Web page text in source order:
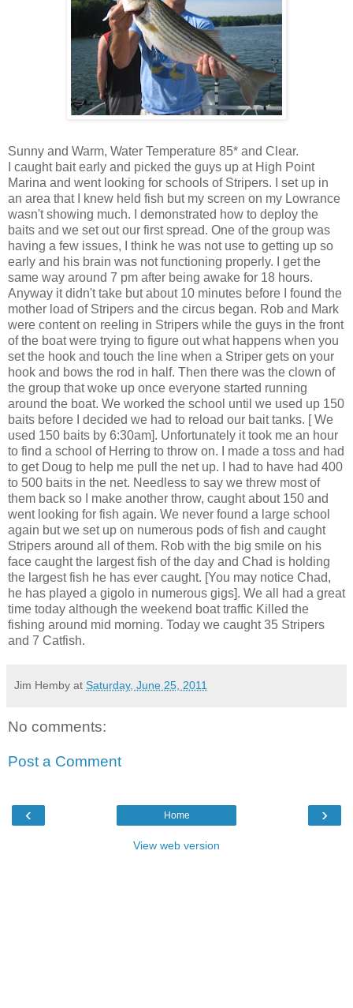
Sunny and Warm, Water Temperature 85* and Clear.
I caught bait early and picked the guys up at High Point
Marina and went looking for schools of Stripers. I set up in
an area that I knew held fish but my screen on my Lowrance
wasn't showing much. I demonstrated how to deploy the
baits and we set out our first spread. One of the group was
having a few issues, I think he was not use to getting up so
early and his brain was not functioning properly. I get the
same way around 7 pm after being awake for 18 hours.
Anyway it didn't take but about 10 minutes before I found the
mother load of Stripers and the circus began. Rob and Mark
were content on reeling in Stripers while the guys in the front
of the boat were trying to figure out what happens when you
set the hook and touch the line when a Striper gets on your
hook and bows the rod in half. Then there was the clown of
the group that woke up once everyone started running
around the boat. We worked the school until we used up 150
baits before I decided we had to reload our bait tanks. [ We
used 150 baits by 6:30am]. Unfortunately it took me an hour
to find a school of Herring to throw on. I made a toss and had
to get Doug to help me pull the net up. I had to have had 400
to 500 baits in the net. Needless to say we threw most of
them back so I make another throw, caught about 150 and
went looking for fish again. We never found a large school
again but we set up on numerous pods of fish and caught
Stripers around all of them. Rob with the big smile on his
face caught the largest fish of the day and Chad is holding
the largest fish he has ever caught. [You may notice Chad,
he has played a gigolo in numerous gigs]. We all had a great
time today although the weekend boat traffic Killed the
fishing around mid morning. Today we caught 35 Stripers
and 7 Catfish.
Jim Hemby at Saturday, June 25, 2011
No comments:
Post a Comment
‹ ›
Home
View web version